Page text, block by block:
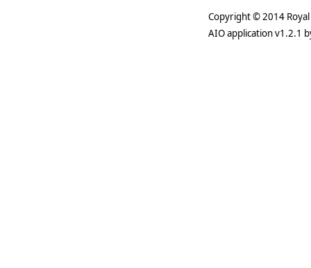
Copyright © 2014
AIO application v1.2.1